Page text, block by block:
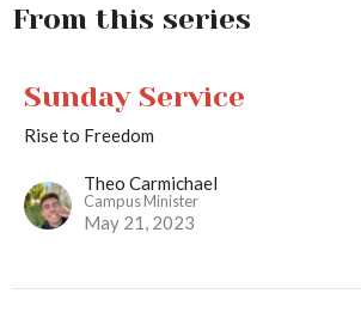
From this series
Sunday Service
Rise to Freedom
Theo Carmichael
Campus Minister
May 21, 2023